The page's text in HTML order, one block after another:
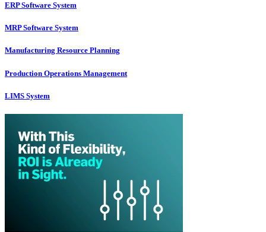
ERP Software System
MRP Software System
Manufacturing Resource Planning
Production Operations Management
LIMS System